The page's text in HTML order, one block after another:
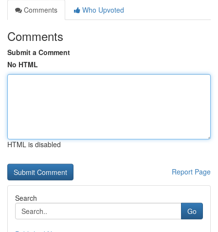
Comments
Who Upvoted
Comments
Submit a Comment
No HTML
HTML is disabled
Report Page
Search
Go